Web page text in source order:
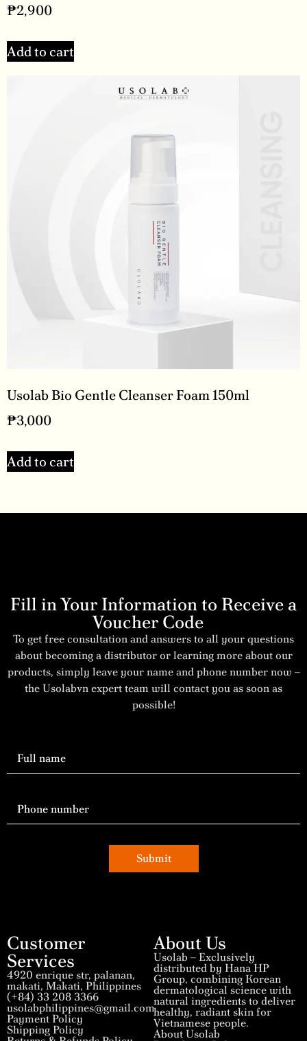
₱2,900
Add to cart
Usolab Bio Gentle Cleanser Foam 150ml
₱3,000
Add to cart
Fill in Your Information to Receive a
Voucher Code
To get free consultation and answers to all your questions
about becoming a distributor or learning more about our
products, simply leave your name and phone number now –
the Usolabvn expert team will contact you as soon as
possible!
Submit
Customer
Services
4920 enrique str, palanan,
makati, Makati, Philippines
(+84) 33 208 3366
usolabphilippines@gmail.com
Payment Policy
Shipping Policy
About Us
Usolab – Exclusively
distributed by Hana HP
Group, combining Korean
dermatological science with
natural ingredients to deliver
healthy, radiant skin for
Vietnamese people.
About Usolab